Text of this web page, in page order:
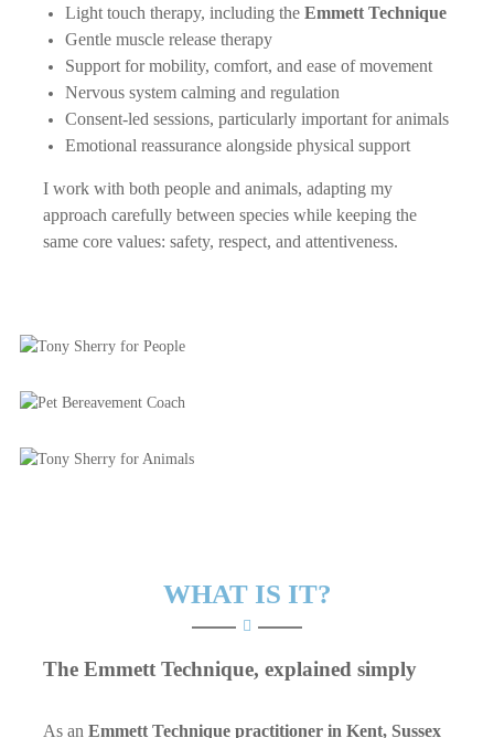
Light touch therapy, including theEmmett Technique
Gentle muscle release therapy
Support for mobility, comfort, and ease of movement
Nervous system calming and regulation
Consent-led sessions, particularly important for animals
Emotional reassurance alongside physical support
I work with both people and animals, adapting my
approach carefully between species while keeping the
same core values: safety, respect, and attentiveness.
WHAT IS IT?
The Emmett Technique, explained simply
As anEmmett Technique practitioner in Kent, Sussex